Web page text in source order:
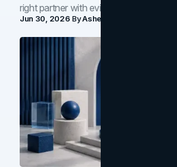
right partner with evidence.
Jun 30, 2026 ByAsheem Shrestha